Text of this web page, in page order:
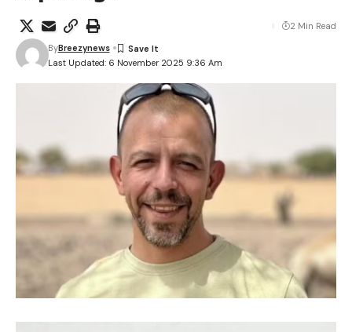
Last Updated: 6 November 2025 9:36 Am
ByBreezynews
2 Min Read